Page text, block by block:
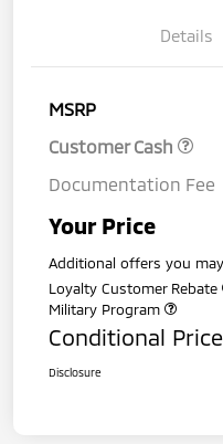
Details
MSRP
Customer Cash
Documentation Fee
Your Price
Additional offers you
Loyalty Customer Rebate
Military Program
Conditional Price
Disclosure